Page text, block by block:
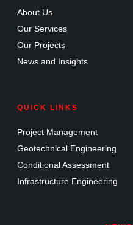
About Us
Our Services
Our Projects
News and Insights
QUICK LINKS
Project Management
Geotechnical Engineering
Conditional Assessment
Infrastructure Engineering